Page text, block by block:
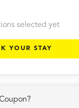
selected yet
YOUR STAY